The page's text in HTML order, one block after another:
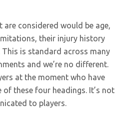
are considered would be age,
their injury history
is standard across many
and we’re no different.
at the moment who have
of these four headings. It’s not
to players.